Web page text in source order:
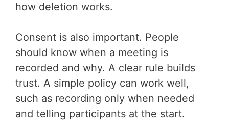
how deletion works.
Consent is also important. People
should know when a meeting is
recorded and why. A clear rule builds
trust. A simple policy can work well,
such as recording only when needed
and telling participants at the start.